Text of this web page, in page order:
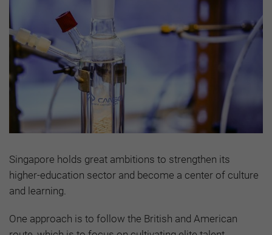
Singapore holds great ambitions to strengthen its
higher-education sector and become a center of culture
and learning.
One approach is to follow the British and American